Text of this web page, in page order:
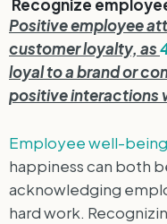
Recognize
Positive employee
customer loyalty, as
loyal to a brand or
positive interactions
Employee well-being
happiness can both
acknowledging
hard work.